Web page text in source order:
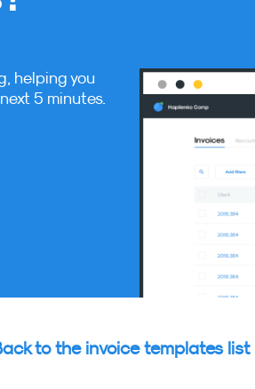
helping you
5 minutes.
to the invoice templates list